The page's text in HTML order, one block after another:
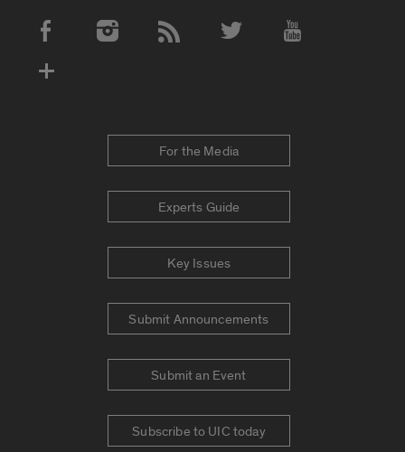
Social Media Accounts
For the Media
Experts Guide
Key Issues
Submit Announcements
Submit an Event
Subscribe to UIC today